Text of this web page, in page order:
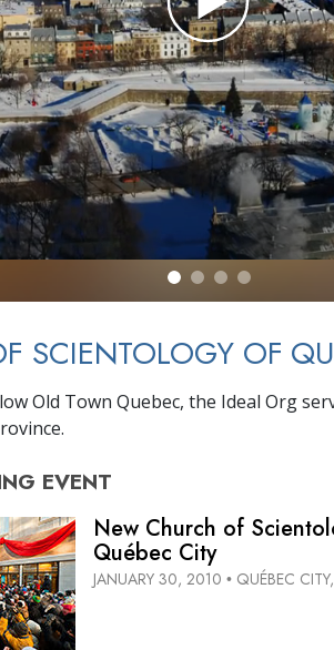
SCIENTOLOGY OF
Old Town Quebec, the Ideal Org
EVENT
New Church of
Québec City
JANUARY 30, 2010 • QUÉBEC